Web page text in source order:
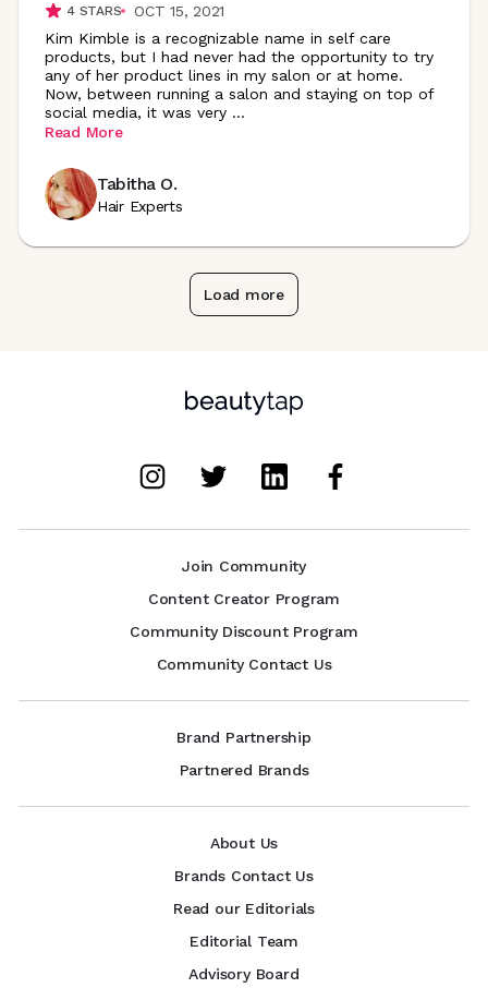
4STARS
OCT 15, 2021
Kim Kimble is a recognizable name in self care
products, but I had never had the opportunity to try
any of her product lines in my salon or at home.
Now, between running a salon and staying on top of
social media, it was very ...
Read More
Tabitha O.
Hair Experts
Load more
Join Community
Content Creator Program
Community Discount Program
Community Contact Us
Brand Partnership
Partnered Brands
About Us
Brands Contact Us
Read our Editorials
Editorial Team
Advisory Board